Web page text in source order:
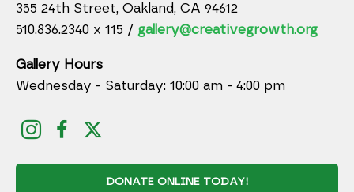
355 24th Street, Oakland, CA 94612
510.836.2340 x 115 / gallery@creativegrowth.org
Gallery Hours
Wednesday - Saturday: 10:00 am - 4:00 pm
DONATE ONLINE TODAY!